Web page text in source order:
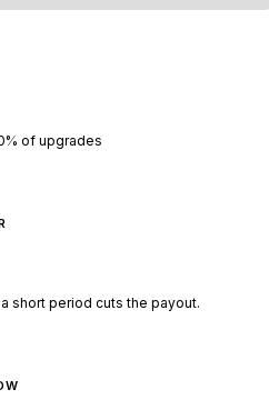
of upgrades
short period cuts the payout.